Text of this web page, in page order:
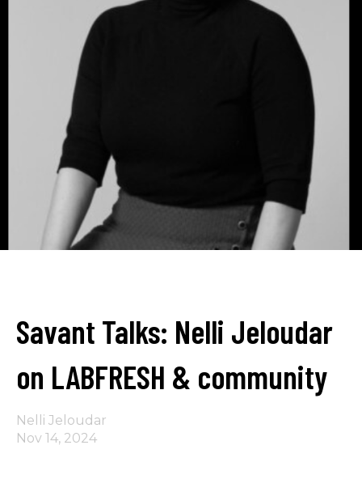
Savant Talks: Nelli Jeloudar
on LABFRESH & community
Nelli Jeloudar
Nov 14, 2024